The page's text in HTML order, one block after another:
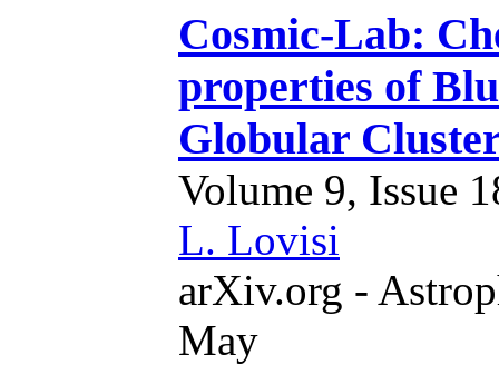
Cosmic-Lab:
properties of
Globular
Volume 9, Issue
L. Lovisi
arXiv.org -
May